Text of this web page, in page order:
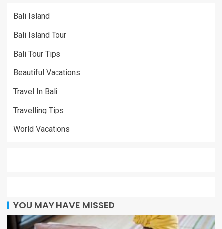
Bali Island
Bali Island Tour
Bali Tour Tips
Beautiful Vacations
Travel In Bali
Travelling Tips
World Vacations
YOU MAY HAVE MISSED